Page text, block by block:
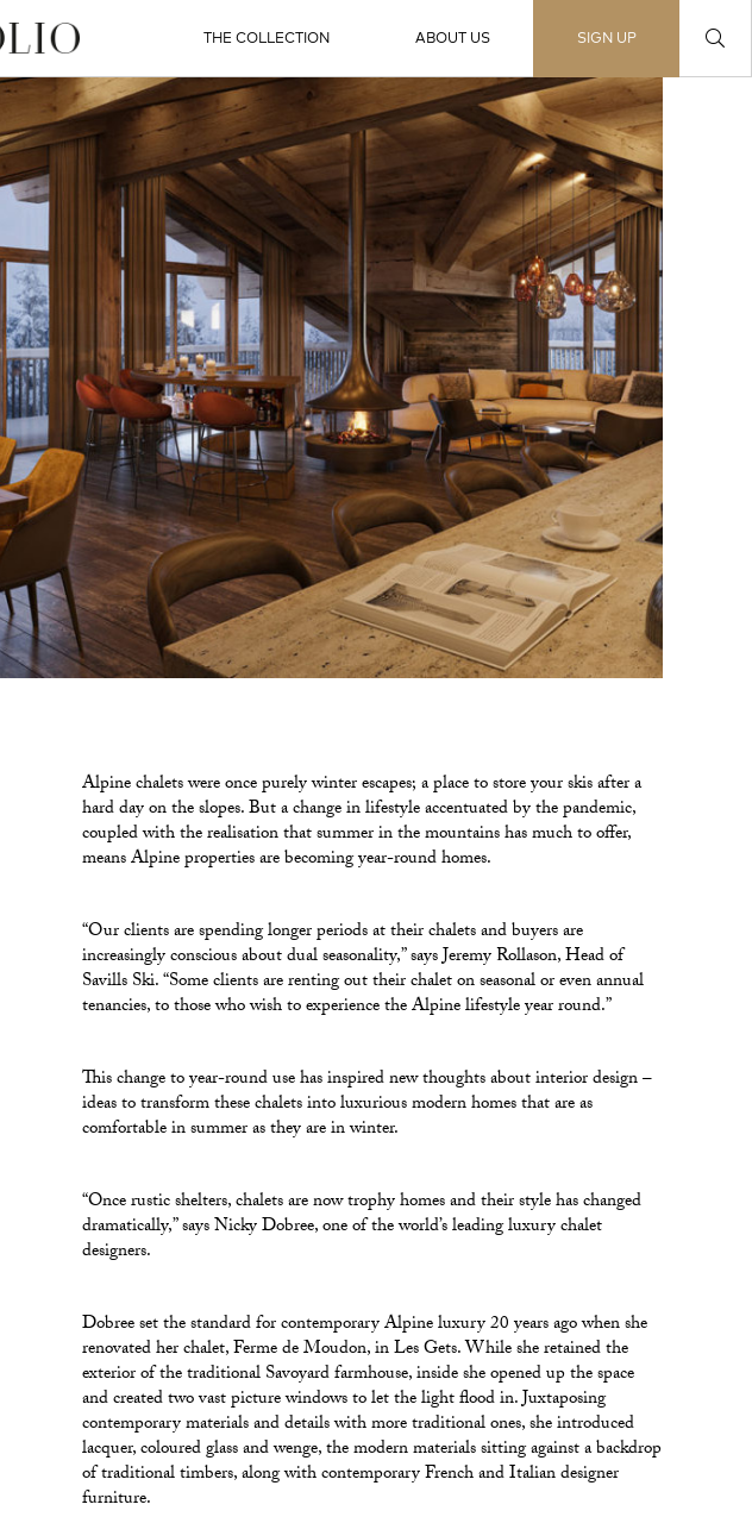
THE COLLECTION ABOUT US SIGN UP
Alpine chalets were once purely winter escapes; a place to store your skis after a
hard day on the slopes. But a change in lifestyle accentuated by the pandemic,
coupled with the realisation that summer in the mountains has much to offer,
means Alpine properties are becoming year-round homes.
“Our clients are spending longer periods at their chalets and buyers are
increasingly conscious about dual seasonality,” says Jeremy Rollason, Head of
Savills Ski. “Some clients are renting out their chalet on seasonal or even annual
tenancies, to those who wish to experience the Alpine lifestyle year round.”
This change to year-round use has inspired new thoughts about interior design –
ideas to transform these chalets into luxurious modern homes that are as
comfortable in summer as they are in winter.
“Once rustic shelters, chalets are now trophy homes and their style has changed
dramatically,” says Nicky Dobree, one of the world’s leading luxury chalet
designers.
Dobree set the standard for contemporary Alpine luxury 20 years ago when she
renovated her chalet, Ferme de Moudon, in Les Gets. While she retained the
exterior of the traditional Savoyard farmhouse, inside she opened up the space
and created two vast picture windows to let the light flood in. Juxtaposing
contemporary materials and details with more traditional ones, she introduced
lacquer, coloured glass and wenge, the modern materials sitting against a backdrop
of traditional timbers, along with contemporary French and Italian designer
furniture.